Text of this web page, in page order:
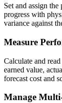
Set and assign
progress with
variance against
Measure
Calculate and
earned value,
forecast cost and
Manage